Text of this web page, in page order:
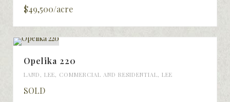
$49,500/acre
Opelika 220
LAND, LEE, COMMERCIAL AND RESIDENTIAL, LEE
SOLD